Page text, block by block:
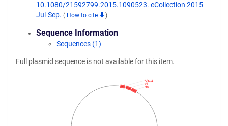
10.1080/21592799.2015.1090523. eCollection 2015
Jul-Sep. ( How to cite )
Sequence Information
Sequences (1)
Full plasmid sequence is not available for this item.
His
V5
ARL11